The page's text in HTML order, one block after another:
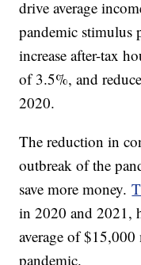
drive average
pandemic stimulus
increase after-tax
of 3.5%, and
2020.
The reduction in
outbreak of the
save more money.
in 2020 and 2021,
average of
pandemic.